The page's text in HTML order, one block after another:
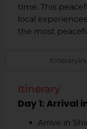
time. This
local
the most
Itinerary
Itinerary
Day 1: Arrival
Arrive in